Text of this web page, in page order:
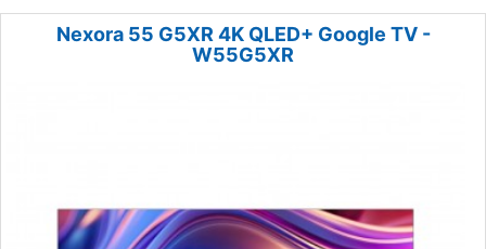
Nexora 55 G5XR 4K QLED+ Google TV -
W55G5XR